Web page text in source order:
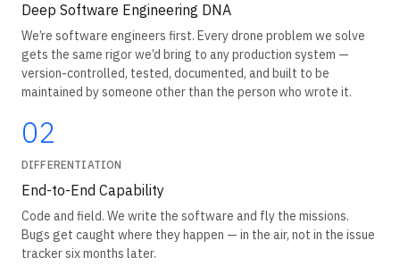
Deep Software Engineering DNA
We’re software engineers first. Every drone problem we solve
gets the same rigor we’d bring to any production system —
version-controlled, tested, documented, and built to be
maintained by someone other than the person who wrote it.
02
DIFFERENTIATION
End-to-End Capability
Code and field. We write the software and fly the missions.
Bugs get caught where they happen — in the air, not in the issue
tracker six months later.